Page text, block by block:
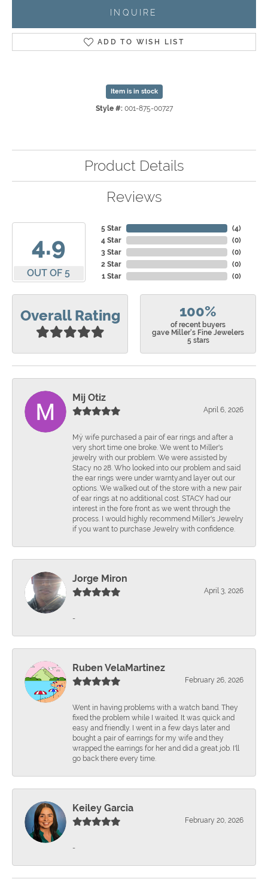
INQUIRE
ADD TO WISH LIST
Item is in stock
Style #: 001-875-00727
Product Details
Reviews
4.9
OUT OF 5
5 Star
4 Star
3 Star
2 Star
1 Star
(4)
(0)
(0)
(0)
(0)
Overall Rating 100%
of recent buyers
gave Miller's Fine Jewelers
5 stars
Mij Otiz
April 6, 2026
Mÿ wife purchased a pair of ear rings and after a
very short time one broke. We went to Miller's
jewelry with our problem. We were assisted by
Stacy no 28. Who looked into our problem and said
the ear rings were under warnty.and layer out our
options. We walked out of the store with a new pair
of ear rings at no additional cost. STACY had our
interest in the fore front as we went through the
process. I would highly recommend Miller's Jewelry
if you want to purchase Jewelry with confidence.
Jorge Miron
April 3, 2026
-
Ruben VelaMartinez
February 26, 2026
Went in having problems with a watch band. They
fixed the problem while I waited. It was quick and
easy and friendly. I went in a few days later and
bought a pair of earrings for my wife and they
wrapped the earrings for her and did a great job. I'll
go back there every time.
Keiley Garcia
February 20, 2026
-